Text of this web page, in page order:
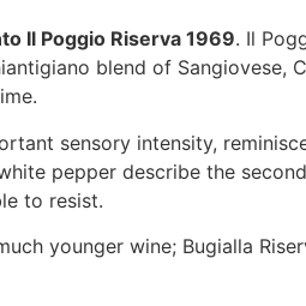
Il Poggio Riserva 1969. Il
blend of
sensory intensity,
pepper describe the
to resist.
younger wine; Bugialla